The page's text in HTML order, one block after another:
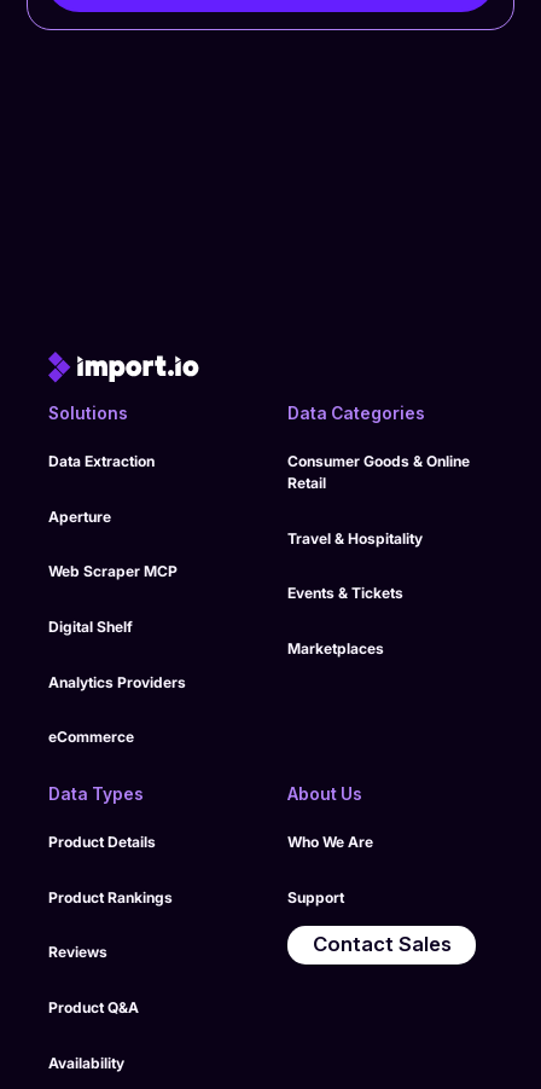
Solutions
Data Extraction
Aperture
Web Scraper MCP
Digital Shelf
Analytics Providers
eCommerce
Data Categories
Consumer Goods & Online
Retail
Travel & Hospitality
Events & Tickets
Marketplaces
Data Types
Product Details
Product Rankings
Reviews
Product Q&A
Availability
About Us
Who We Are
Support
Contact Sales